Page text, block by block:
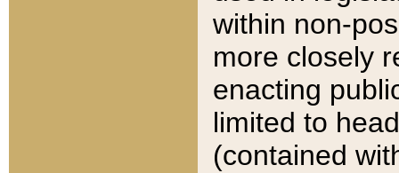
within non-
more closely
enacting
limited to
(contained